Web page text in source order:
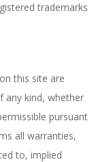
trademarks
this site are
any kind, whether
pursuant
all warranties,
to, implied